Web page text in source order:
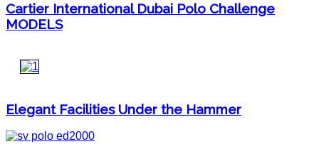
Cartier International Dubai Polo Challenge
MODELS
Elegant Facilities Under the Hammer